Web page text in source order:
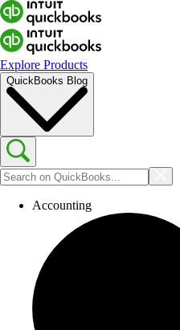
Explore Products
QuickBooks Blog
Accounting